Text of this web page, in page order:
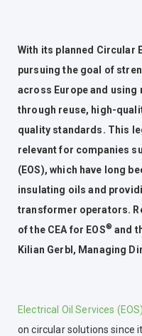
With its planned Circular
pursuing the goal of
across Europe and
through reuse, high-
quality standards. This
relevant for companies
(EOS), which have long
insulating oils and
transformer operators.
of the CEA for EOS® and
Kilian Gerbl, Managing
Electrical Oil Services (EOS)
on circular solutions since